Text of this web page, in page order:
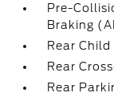
Pre-
Braking
Rear
Rear
Rear